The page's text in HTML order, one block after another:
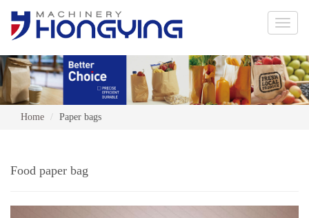
Toggle
Home Paper bags
Food paper bag